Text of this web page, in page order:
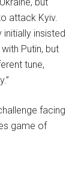
attack Kyiv.
insisted
Putin, but
tune,
facing
game of